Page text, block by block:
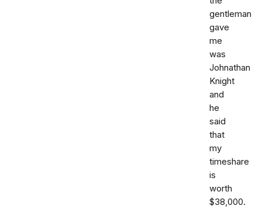
gentleman
gave
me
was
Johnathan
Knight
and
he
said
that
my
timeshare
is
worth
$38,000.